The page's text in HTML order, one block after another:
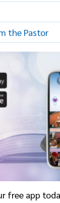
the Pastor
free app